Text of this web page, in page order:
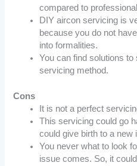
compared to
DIY aircon servicing is
because you do not
into formalities.
You can find solutions
servicing method.
Cons
It is not a perfect
This servicing could go
could give birth to a new
You never what to look
issue comes. So, it